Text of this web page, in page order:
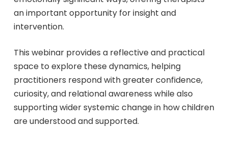
an important opportunity for insight and
intervention.
This webinar provides a reflective and practical
space to explore these dynamics, helping
practitioners respond with greater confidence,
curiosity, and relational awareness while also
supporting wider systemic change in how children
are understood and supported.